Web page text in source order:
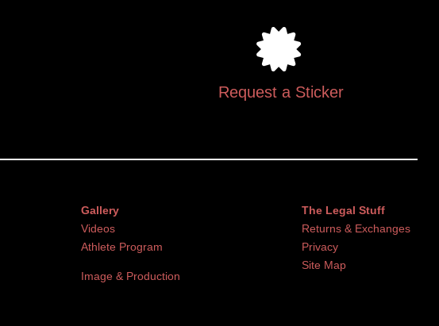
Request a Sticker
Gallery
Videos
Athlete Program
Image & Production
The Legal Stuff
Returns & Exchanges
Privacy
Site Map